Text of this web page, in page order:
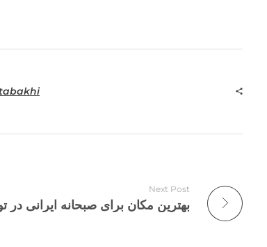
Next Post
بهترین مکان برای صبحانه ایرانی در